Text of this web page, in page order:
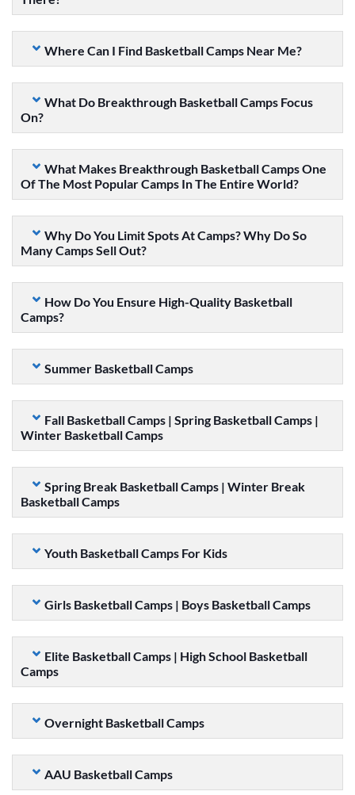
Where Can I Find Basketball Camps Near Me?
What Do Breakthrough Basketball Camps Focus
On?
What Makes Breakthrough Basketball Camps One
Of The Most Popular Camps In The Entire World?
Why Do You Limit Spots At Camps? Why Do So
Many Camps Sell Out?
How Do You Ensure High-Quality Basketball
Camps?
Summer Basketball Camps
Fall Basketball Camps | Spring Basketball Camps |
Winter Basketball Camps
Spring Break Basketball Camps | Winter Break
Basketball Camps
Youth Basketball Camps For Kids
Girls Basketball Camps | Boys Basketball Camps
Elite Basketball Camps | High School Basketball
Camps
Overnight Basketball Camps
AAU Basketball Camps